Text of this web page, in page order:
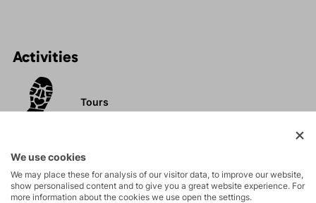
Activities
Tours
and via ferrata
High-altitude
We use cookies
We may place these for analysis of our visitor data, to improve our website,
show personalised content and to give you a great website experience. For
more information about the cookies we use open the settings.